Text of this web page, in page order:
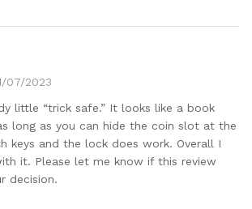
07/2023
little “trick safe.” It looks like a book
long as you can hide the coin slot at the
keys and the lock does work. Overall I
it. Please let me know if this review
decision.